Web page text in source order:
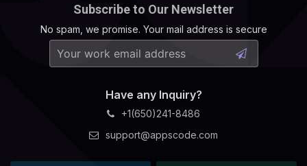
Subscribe to Our Newsletter
No spam, we promise. Your mail address is secure
Have any Inquiry?
+1(650)241-8486
support@appscode.com